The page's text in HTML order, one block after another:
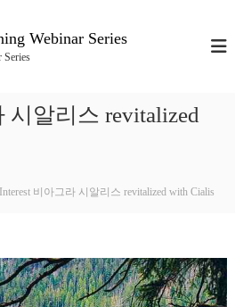
Webinar Series
Series
시알리스 revitalized
Interest 비아그라 시알리스 revitalized with Cialis